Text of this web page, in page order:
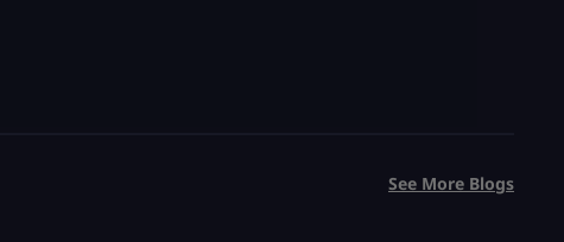
See More Blogs